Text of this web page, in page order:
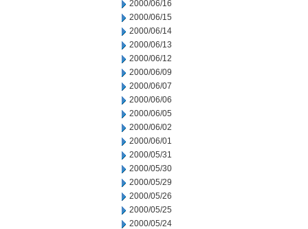
2000/06/16
2000/06/15
2000/06/14
2000/06/13
2000/06/12
2000/06/09
2000/06/07
2000/06/06
2000/06/05
2000/06/02
2000/06/01
2000/05/31
2000/05/30
2000/05/29
2000/05/26
2000/05/25
2000/05/24